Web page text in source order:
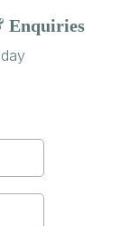
Enquiries